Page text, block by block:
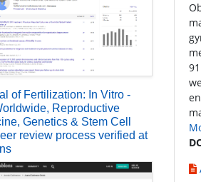
of Fertilization: In Vitro -
Reproductive
Genetics & Stem Cell
review process verified at